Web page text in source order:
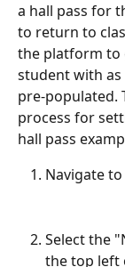
a hall pass for
to return to
the platform to
student with
pre-populated.
process for
hall pass
Navigate
Select the
the top left